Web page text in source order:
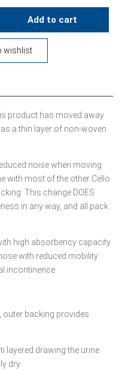
Add to cart
wishlist
product has moved away
a thin layer of non-woven
noise when moving
with most of the other Cello
This change DOES
in any way, and all pack
high absorbency capacity.
with reduced mobility
incontinence.
outer backing provides
layered drawing the urine
dry.